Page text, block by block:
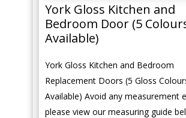
York Gloss Kitchen and
Bedroom Door (5
Available)
York Gloss Kitchen and Bedroom
Replacement Doors (5 Gloss
Available) Avoid any measurement
please view our measuring guide